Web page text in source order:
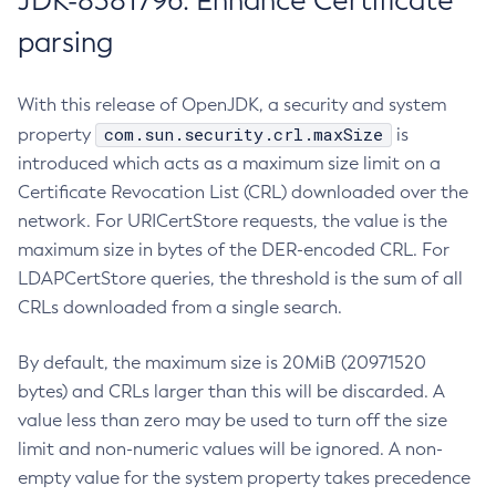
parsing
With this release of OpenJDK, a security and system
property
com.sun.security.crl.maxSize
is
introduced which acts as a maximum size limit on a
Certificate Revocation List (CRL) downloaded over the
network. For URICertStore requests, the value is the
maximum size in bytes of the DER-encoded CRL. For
LDAPCertStore queries, the threshold is the sum of all
CRLs downloaded from a single search.
By default, the maximum size is 20MiB (20971520
bytes) and CRLs larger than this will be discarded. A
value less than zero may be used to turn off the size
limit and non-numeric values will be ignored. A non-
empty value for the system property takes precedence